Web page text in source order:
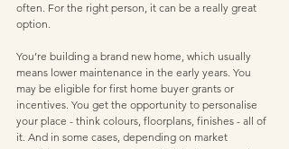
often. For the right person, it can be a really great
option.
You’re building a brand new home, which usually
means lower maintenance in the early years. You
may be eligible for first home buyer grants or
incentives. You get the opportunity to personalise
your place - think colours, floorplans, finishes - all of
it. And in some cases, depending on market